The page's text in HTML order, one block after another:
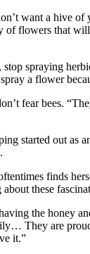
want a hive of
of flowers that will
stop spraying
a flower
fear bees.
started out as
finds
these
the honey
They are proud
it.”